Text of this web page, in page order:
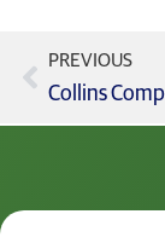
PREVIOUS